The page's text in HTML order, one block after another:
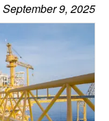
September 9, 2025